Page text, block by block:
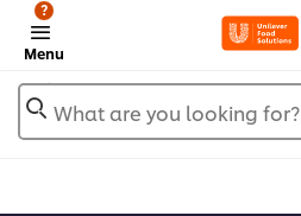
Menu
?
What are you looking for?